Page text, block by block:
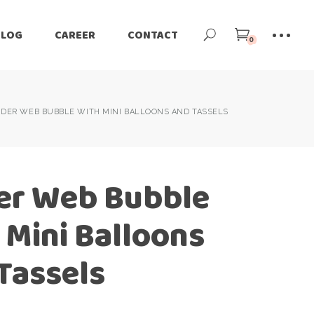
CAREER CONTACT 0
WEB BUBBLE WITH MINI BALLOONS AND TASSELS
Web Bubble
Balloons